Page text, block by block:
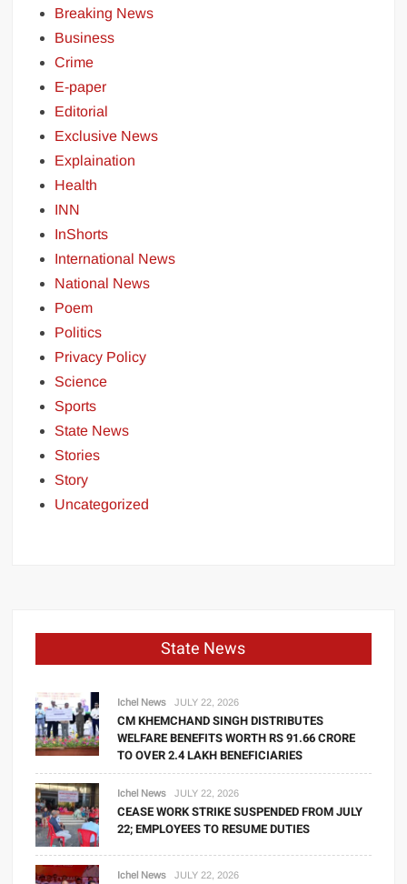
Breaking News
Business
Crime
E-paper
Editorial
Exclusive News
Explaination
Health
INN
InShorts
International News
National News
Poem
Politics
Privacy Policy
Science
Sports
State News
Stories
Story
Uncategorized
State News
Ichel News JULY 22, 2026
CM KHEMCHAND SINGH DISTRIBUTES
WELFARE BENEFITS WORTH RS 91.66 CRORE
TO OVER 2.4 LAKH BENEFICIARIES
Ichel News JULY 22, 2026
CEASE WORK STRIKE SUSPENDED FROM JULY
22; EMPLOYEES TO RESUME DUTIES
Ichel News JULY 22, 2026